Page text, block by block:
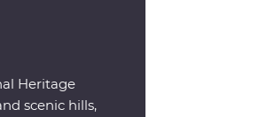
Heritage
scenic hills,